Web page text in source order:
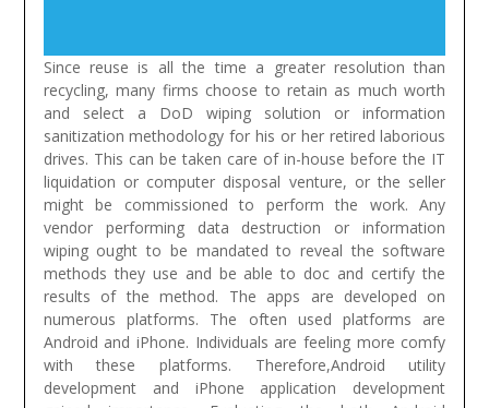
Since reuse is all the time a greater resolution than
recycling, many firms choose to retain as much worth
and select a DoD wiping solution or information
sanitization methodology for his or her retired laborious
drives. This can be taken care of in-house before the IT
liquidation or computer disposal venture, or the seller
might be commissioned to perform the work. Any
vendor performing data destruction or information
wiping ought to be mandated to reveal the software
methods they use and be able to doc and certify the
results of the method.
The apps are developed on
numerous platforms. The often used platforms are
Android and iPhone. Individuals are feeling more comfy
with these platforms. Therefore,Android utility
development and iPhone application development